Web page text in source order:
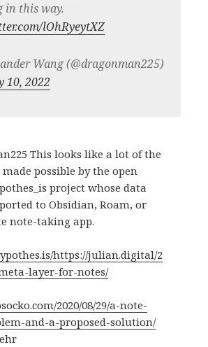
in this way.
lOhRyeytXZ
Wang (@dragonman225)
10, 2022
This looks like a lot of the
possible by the open
project whose data
to Obsidian, Roam, or
note-taking app.
https://julian.digital/2
layer-for-notes/
2020/08/29/a-note-
and-a-proposed-solution/